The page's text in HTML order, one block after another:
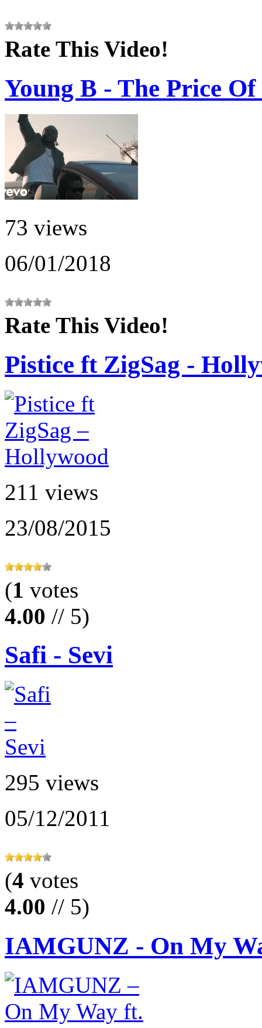
Rate This Video!
Young B - The Price Of
73 views
06/01/2018
Rate This Video!
Pistice ft ZigSag -
211 views
23/08/2015
(1 votes
4.00 // 5)
Safi - Sevi
295 views
05/12/2011
(4 votes
4.00 // 5)
IAMGUNZ - On My